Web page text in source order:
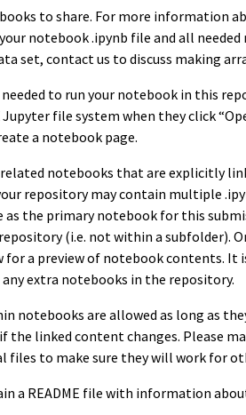
to share. For more information
notebook .ipynb file and all
set, contact us to discuss making
to run your notebook in this
Jupyter file system when they click
a notebook page.
notebooks that are explicitly
repository may contain multiple
the primary notebook for this
(i.e. not within a subfolder).
for a preview of notebook contents.
extra notebooks in the repository.
notebooks are allowed as long as
the linked content changes. Please
files to make sure they will work for
a README file with information